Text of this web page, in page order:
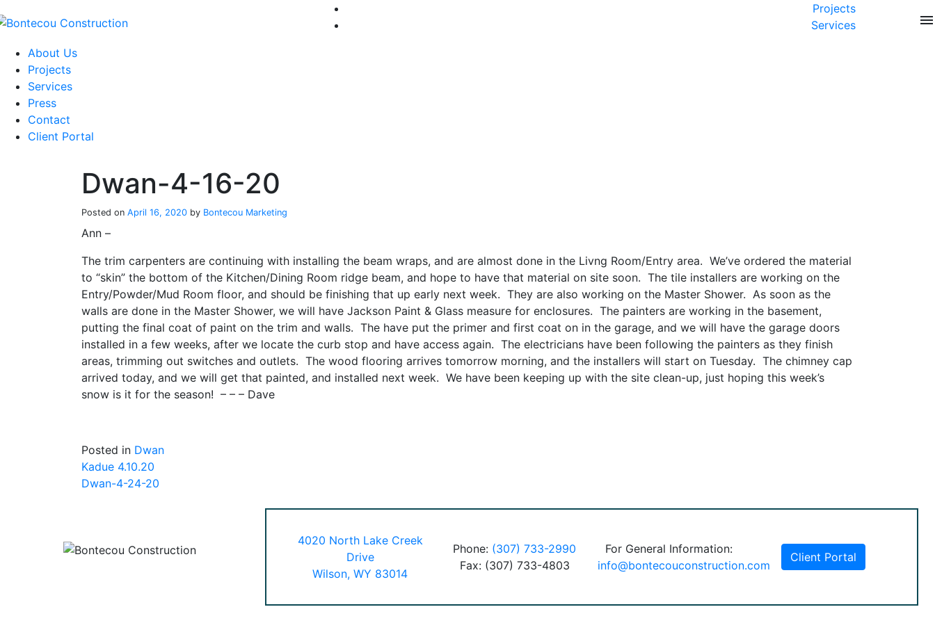
to
Projects
Services
menu
About Us
Projects
Services
Press
Contact
Client Portal
Dwan-4-16-20
Posted on April 16, 2020 by Bontecou Marketing
Ann –
The trim carpenters are continuing with installing the beam wraps, and are almost done in the Livng Room/Entry area. We’ve ordered the material
to “skin” the bottom of the Kitchen/Dining Room ridge beam, and hope to have that material on site soon. The tile installers are working on the
Entry/Powder/Mud Room floor, and should be finishing that up early next week. They are also working on the Master Shower. As soon as the
walls are done in the Master Shower, we will have Jackson Paint & Glass measure for enclosures. The painters are working in the basement,
putting the final coat of paint on the trim and walls. The have put the primer and first coat on in the garage, and we will have the garage doors
installed in a few weeks, after we locate the curb stop and have access again. The electricians have been following the painters as they finish
areas, trimming out switches and outlets. The wood flooring arrives tomorrow morning, and the installers will start on Tuesday. The chimney cap
arrived today, and we will get that painted, and installed next week. We have been keeping up with the site clean-up, just hoping this week’s
snow is it for the season! – – – Dave
Posted in Dwan
Post
navigation
Kadue 4.10.20
Dwan-4-24-20
4020 North Lake Creek
Drive
Wilson, WY 83014
Phone: (307) 733-2990
Fax: (307) 733-4803
For General Information:
info@bontecouconstruction.com
Client Portal